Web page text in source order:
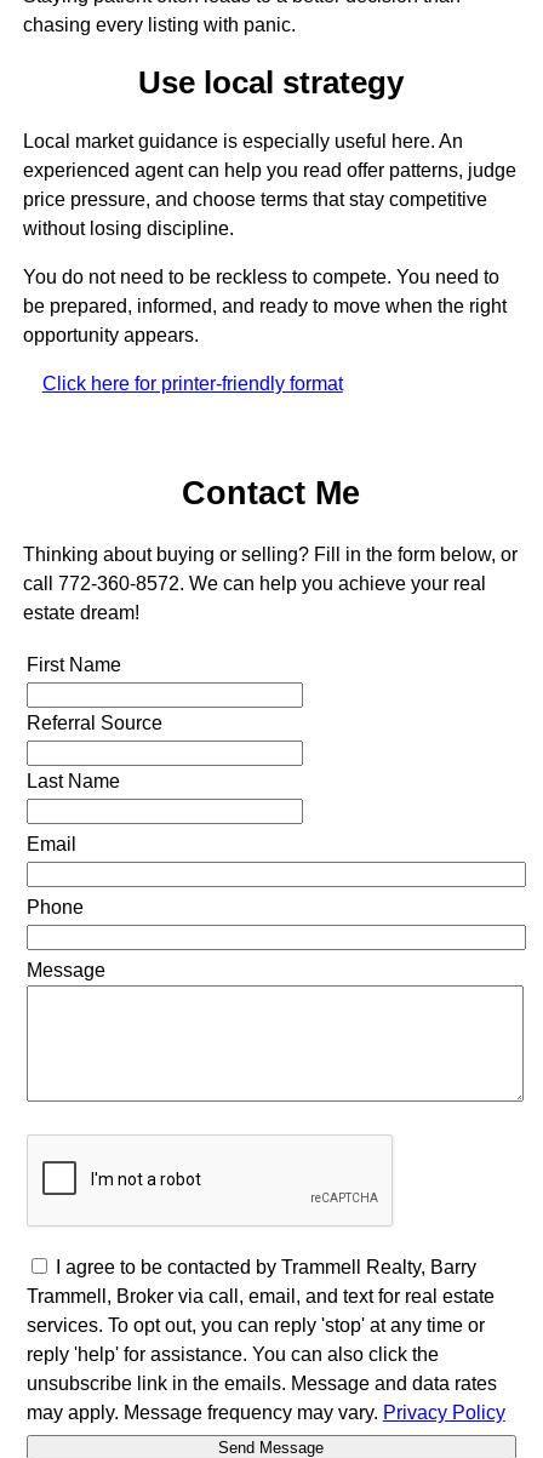
chasing every listing with panic.
Use local strategy
Local market guidance is especially useful here. An
experienced agent can help you read offer patterns, judge
price pressure, and choose terms that stay competitive
without losing discipline.
You do not need to be reckless to compete. You need to
be prepared, informed, and ready to move when the right
opportunity appears.
Click here for printer-friendly format
Contact Me
Thinking about buying or selling? Fill in the form below, or
call 772-360-8572. We can help you achieve your real
estate dream!
First Name
Referral Source
Last Name
Email
Phone
Message
I agree to be contacted by Trammell Realty, Barry
Trammell, Broker via call, email, and text for real estate
services. To opt out, you can reply 'stop' at any time or
reply 'help' for assistance. You can also click the
unsubscribe link in the emails. Message and data rates
may apply. Message frequency may vary. Privacy Policy